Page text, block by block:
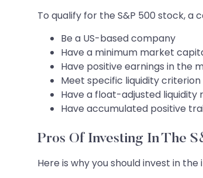
To qualify for the S&P 500 stock, a
Be a US-based company
Have a minimum market
Have positive earnings in the
Meet specific liquidity criterion
Have a float-adjusted liquidity
Have accumulated positive
Pros Of Investing In The
Here is why you should invest in the